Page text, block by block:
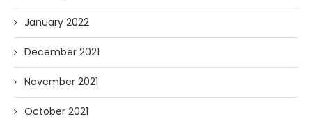
January 2022
December 2021
November 2021
October 2021